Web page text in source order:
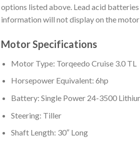
options listed above. Lead acid
information will not display on the
Motor Specifications
Motor Type: Torqeedo Cruise 3.0 TL
Horsepower Equivalent: 6hp
Battery: Single Power 24-3500
Steering: Tiller
Shaft Length: 30″ Long